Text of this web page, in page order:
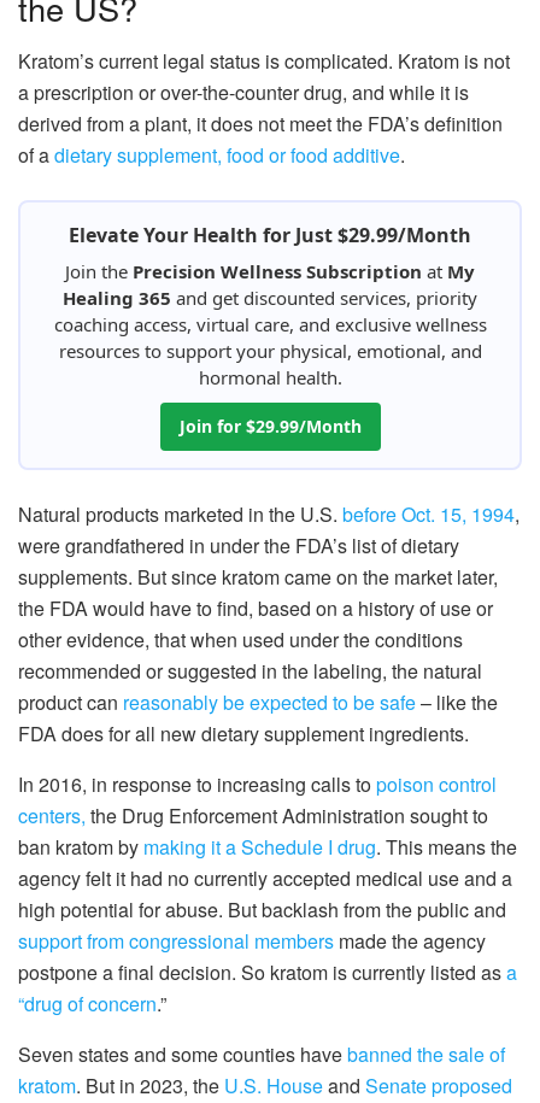
Kratom’s current legal status is complicated. Kratom is not
a prescription or over-the-counter drug, and while it is
derived from a plant, it does not meet the FDA’s definition
of adietary supplement, food or food additive.
Elevate Your Health for Just $29.99/Month
Join the Precision Wellness Subscription at My
Healing 365 and get discounted services, priority
coaching access, virtual care, and exclusive wellness
resources to support your physical, emotional, and
hormonal health.
Join for $29.99/Month
Natural products marketed in the U.S. before Oct. 15, 1994,
were grandfathered in under the FDA’s list of dietary
supplements. But since kratom came on the market later,
the FDA would have to find, based on a history of use or
other evidence, that when used under the conditions
recommended or suggested in the labeling, the natural
product can reasonably be expected to be safe– like the
FDA does for all new dietary supplement ingredients.
In 2016, in response to increasing calls topoison control
centers, the Drug Enforcement Administration sought to
ban kratom by making it a Schedule I drug. This means the
agency felt it had no currently accepted medical use and a
high potential for abuse. But backlash from the public and
support from congressional members made the agency
postpone a final decision. So kratom is currently listed asa
“drug of concern.”
Seven states and some counties havebanned the sale of
kratom. But in 2023, the U.S. Houseand Senate proposed